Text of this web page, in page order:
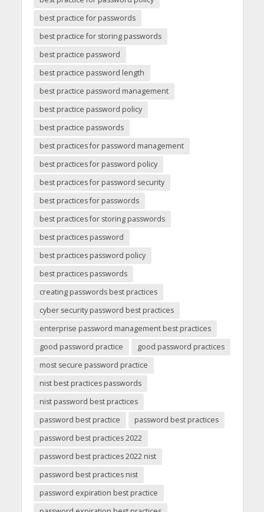
best practice for passwords
best practice for storing passwords
best practice password
best practice password length
best practice password management
best practice password policy
best practice passwords
best practices for password management
best practices for password policy
best practices for password security
best practices for passwords
best practices for storing passwords
best practices password
best practices password policy
best practices passwords
creating passwords best practices
cyber security password best practices
enterprise password management best practices
good password practice
good password practices
most secure password practice
nist best practices passwords
nist password best practices
password best practice
password best practices
password best practices 2022
password best practices 2022 nist
password best practices nist
password expiration best practice